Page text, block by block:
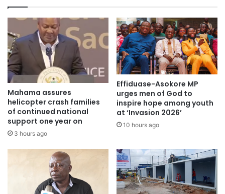
Mahama assures
helicopter crash families
of continued national
support one year on
3 hours ago
Effiduase-Asokore MP
urges men of God to
inspire hope among youth
at ‘Invasion 2026’
10 hours ago